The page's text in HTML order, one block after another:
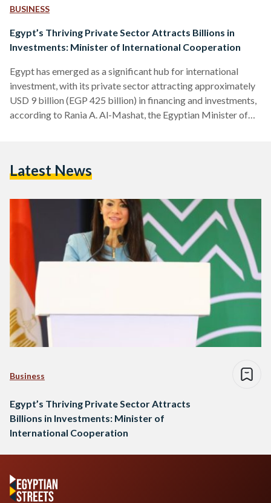
BUSINESS
Egypt’s Thriving Private Sector Attracts Billions in
Investments: Minister of International Cooperation
Egypt has emerged as a significant hub for international
investment, with its private sector attracting approximately
USD 9 billion (EGP 425 billion) in financing and investments,
according to Rania A. Al-Mashat, the Egyptian Minister of
empowering the private sector as a vital partner in driving
collaboration between Egypt and the IFC, stating…
Latest News
Business
Egypt’s Thriving Private Sector Attracts
Billions in Investments: Minister of
International Cooperation